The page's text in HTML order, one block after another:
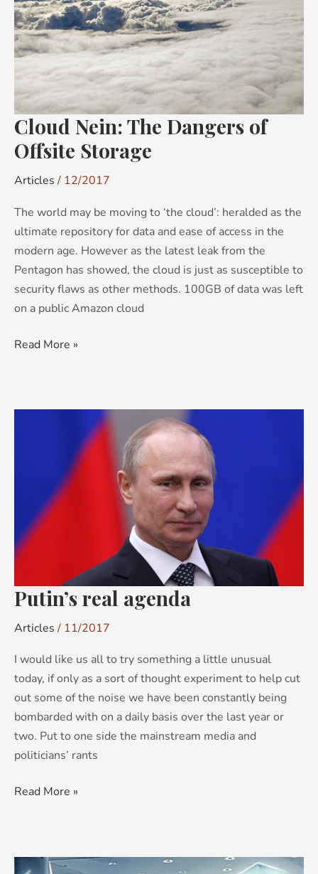
Cloud Nein: The Dangers of
Offsite Storage
Articles / 12/2017
The world may be moving to ‘the cloud’: heralded as the
ultimate repository for data and ease of access in the
modern age. However as the latest leak from the
Pentagon has showed, the cloud is just as susceptible to
security flaws as other methods. 100GB of data was left
on a public Amazon cloud
of
Offsite
Storage
Read More »
Putin’s real agenda
Articles / 11/2017
I would like us all to try something a little unusual
today, if only as a sort of thought experiment to help cut
out some of the noise we have been constantly being
bombarded with on a daily basis over the last year or
two. Put to one side the mainstream media and
politicians’ rants
Read More »
HART